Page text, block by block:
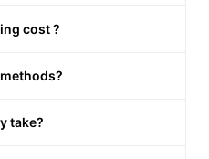
cost ?
take?